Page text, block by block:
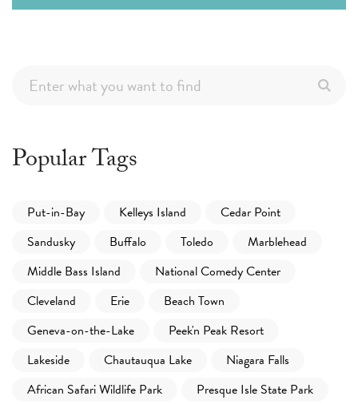
Popular Tags
Put-in-Bay Kelleys Island
Cedar Point
Sandusky
Buffalo Toledo
Marblehead
Middle Bass Island
National Comedy Center
Cleveland
Erie
Beach Town
Geneva-on-the-Lake
Peek'n Peak Resort
Lakeside
Chautauqua Lake
Niagara Falls
African Safari Wildlife Park
Presque Isle State Park